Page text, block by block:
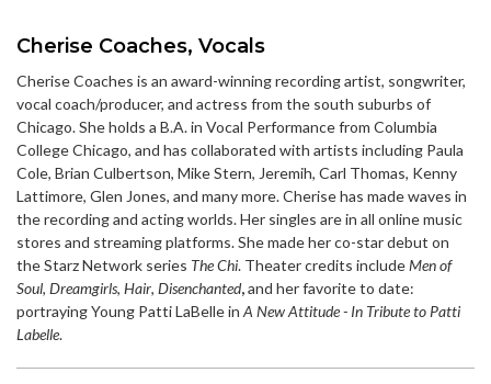
Cherise Coaches, Vocals
Cherise Coaches is an award-winning recording artist, songwriter,
vocal coach/producer, and actress from the south suburbs of
Chicago. She holds a B.A. in Vocal Performance from Columbia
College Chicago, and has collaborated with artists including Paula
Cole, Brian Culbertson, Mike Stern, Jeremih, Carl Thomas, Kenny
Lattimore, Glen Jones, and many more. Cherise has made waves in
the recording and acting worlds. Her singles are in all online music
stores and streaming platforms. She made her co-star debut on
the Starz Network series The Chi. Theater credits includeMen of
Soul, Dreamgirls, Hair, Disenchanted,and her favorite to date:
portraying Young Patti LaBelle in A New Attitude - In Tribute to Patti
Labelle.